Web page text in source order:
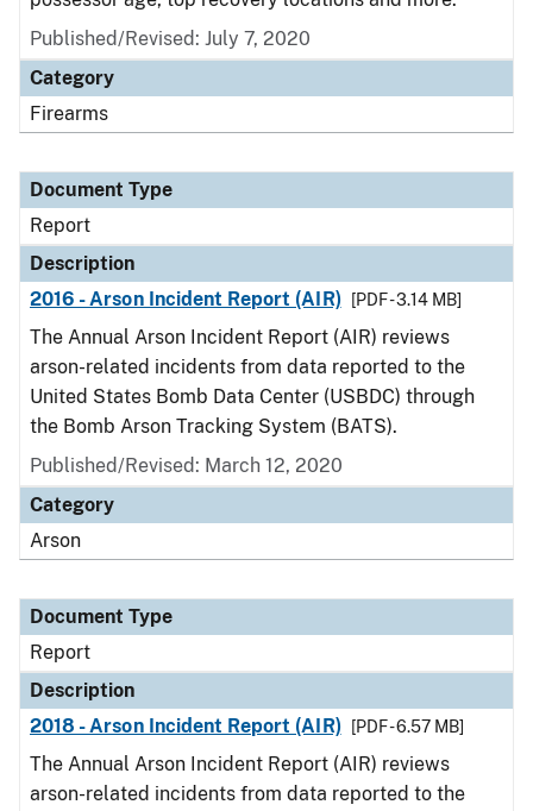
Published/Revised: July 7, 2020
Category
Firearms
Document Type
Report
Description
2016 - Arson Incident Report (AIR)
[PDF - 3.14 MB]
The Annual Arson Incident Report (AIR) reviews
arson-related incidents from data reported to the
United States Bomb Data Center (USBDC) through
the Bomb Arson Tracking System (BATS).
Published/Revised: March 12, 2020
Category
Arson
Document Type
Report
Description
2018 - Arson Incident Report (AIR)
[PDF - 6.57 MB]
The Annual Arson Incident Report (AIR) reviews
arson-related incidents from data reported to the